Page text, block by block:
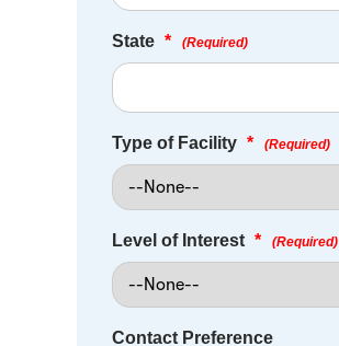
State * (Required)
Type of Facility * (Required)
Level of Interest * (Required)
Contact Preference